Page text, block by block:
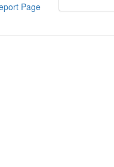
Page